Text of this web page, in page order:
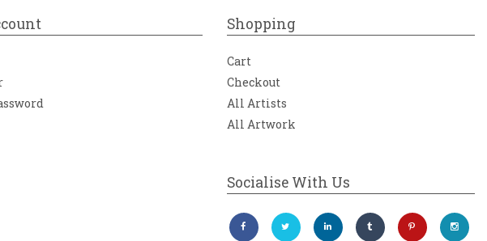
Shopping
Cart
Checkout
All Artists
All Artwork
Socialise With Us